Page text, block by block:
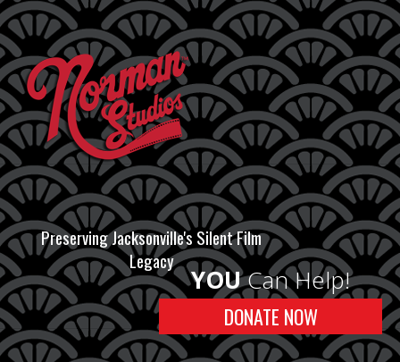
Preserving Jacksonville's Silent Film
Legacy
YOUCan Help!
DONATE NOW